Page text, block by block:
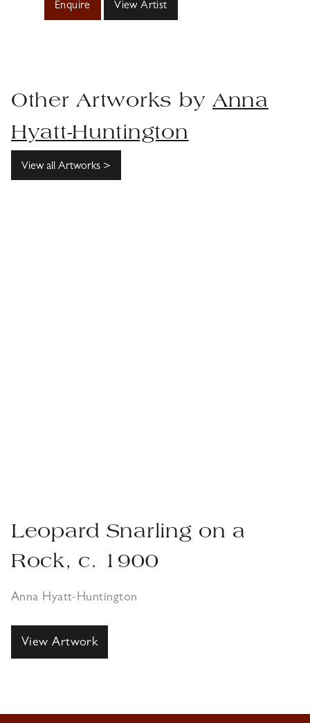
Enquire View Artist
Other Artworks by Anna
Hyatt-Huntington
View all Artworks >
Leopard Snarling on a
Rock, c. 1900
Anna Hyatt-Huntington
View Artwork